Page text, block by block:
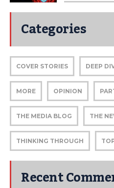
Categories
COVER STORIES DEEP
MORE OPINION
THE MEDIA BLOG THE
THINKING THROUGH
Recent